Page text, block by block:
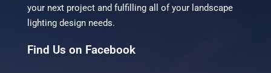
your next project and fulfilling all of your landscape
lighting design needs.
Find Us on Facebook